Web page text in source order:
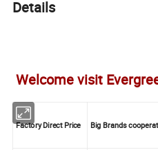
Details
Welcome visit
Factory Direct Price Big Brands